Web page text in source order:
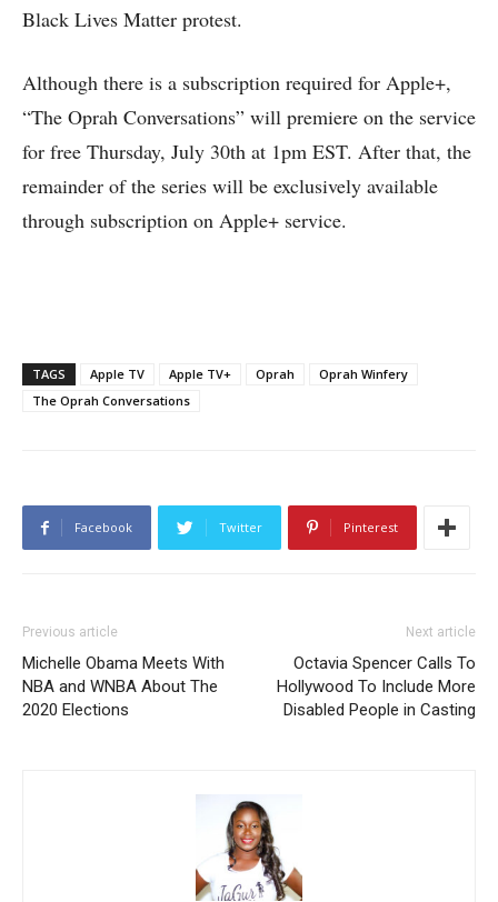
Black Lives Matter protest.
Although there is a subscription required for Apple+,
“The Oprah Conversations” will premiere on the service
for free Thursday, July 30th at 1pm EST. After that, the
remainder of the series will be exclusively available
through subscription on Apple+ service.
TAGS Apple TV Apple TV+ Oprah
Oprah Winfery
The Oprah Conversations
Facebook Twitter Pinterest
Previous article
Michelle Obama Meets With
NBA and WNBA About The
2020 Elections
Next article
Octavia Spencer Calls To
Hollywood To Include More
Disabled People in Casting